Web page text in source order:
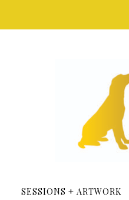
SESSIONS + ARTWORK